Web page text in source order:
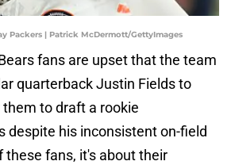
Packers | Patrick McDermott/GettyImages
fans are upset that the team
quarterback Justin Fields to
to draft a rookie
despite his inconsistent on-field
these fans, it's about their